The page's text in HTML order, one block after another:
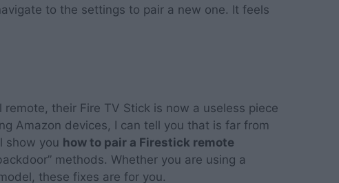
to the settings to pair a new one. It feels
their Fire TV Stick is now a useless piece
Amazon devices, I can tell you that is far from
show you how to pair a Firestick remote
methods. Whether you are using a
these fixes are for you.